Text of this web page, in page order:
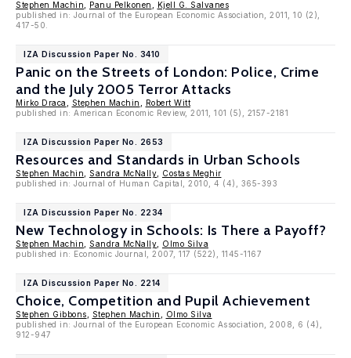
Stephen Machin Panu Pelkonen
Kjell G. Salvanes
published in: Journal of the European Economic Association, 2011, 10 (2),
417-50.
IZA Discussion Paper No. 3410
Panic on the Streets of London: Police, Crime
and the July 2005 Terror Attacks
Mirko Draca Stephen Machin
Robert Witt
published in: American Economic Review, 2011, 101 (5), 2157-2181
IZA Discussion Paper No. 2653
Resources and Standards in Urban Schools
Stephen Machin Sandra McNally
Costas Meghir
published in: Journal of Human Capital, 2010, 4 (4), 365-393
IZA Discussion Paper No. 2234
New Technology in Schools: Is There a Payoff?
Stephen Machin Sandra McNally
Olmo Silva
published in: Economic Journal, 2007, 117 (522), 1145-1167
IZA Discussion Paper No. 2214
Choice, Competition and Pupil Achievement
Stephen Gibbons Stephen Machin
Olmo Silva
published in: Journal of the European Economic Association, 2008, 6 (4),
912-947